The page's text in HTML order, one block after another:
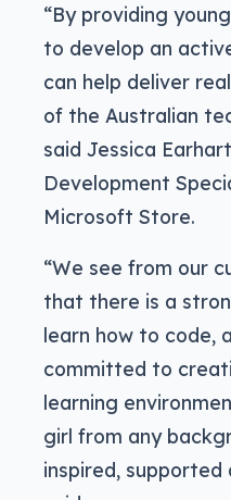
“By providing
to develop an
can help deliver
of the Australian
said Jessica
Development
Microsoft Store.
“We see from our
that there is a
learn how to code,
committed to
learning
girl from any
inspired, supported